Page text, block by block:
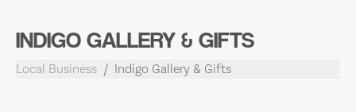
INDIGO GALLERY & GIFTS
Local Business Indigo Gallery & Gifts